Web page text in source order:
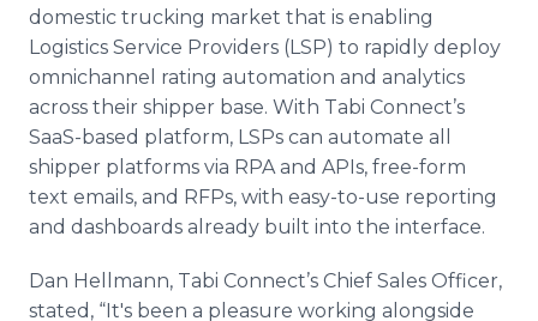
domestic trucking market that is enabling
Logistics Service Providers (LSP) to rapidly deploy
omnichannel rating automation and analytics
across their shipper base. With Tabi Connect’s
SaaS-based platform, LSPs can automate all
shipper platforms via RPA and APIs, free-form
text emails, and RFPs, with easy-to-use reporting
and dashboards already built into the interface.
Dan Hellmann, Tabi Connect’s Chief Sales Officer,
stated, “It's been a pleasure working alongside